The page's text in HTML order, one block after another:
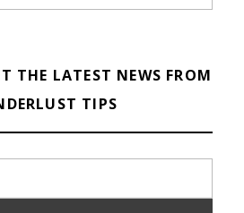
THE LATEST NEWS FROM
TIPS